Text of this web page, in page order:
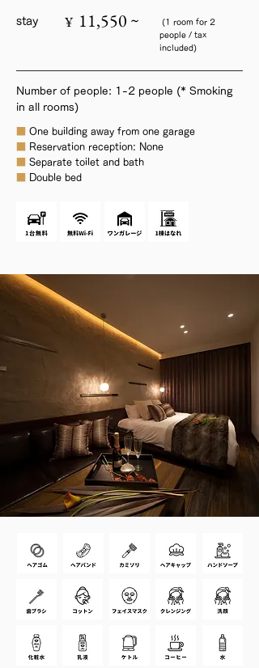
stay ¥ 11,550 ~
(1 room for 2
people / tax
included)
Number of people: 1-2 people (* Smoking
in all rooms)
One building away from one garage
Reservation reception: None
Separate toilet and bath
Double bed